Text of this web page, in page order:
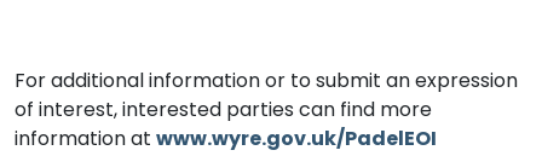
For additional information or to submit an expression
of interest, interested parties can find more
information at www.wyre.gov.uk/PadelEOI